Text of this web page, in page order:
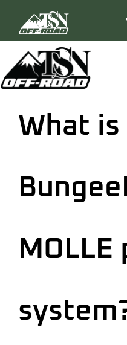
content
What is
MOLLE